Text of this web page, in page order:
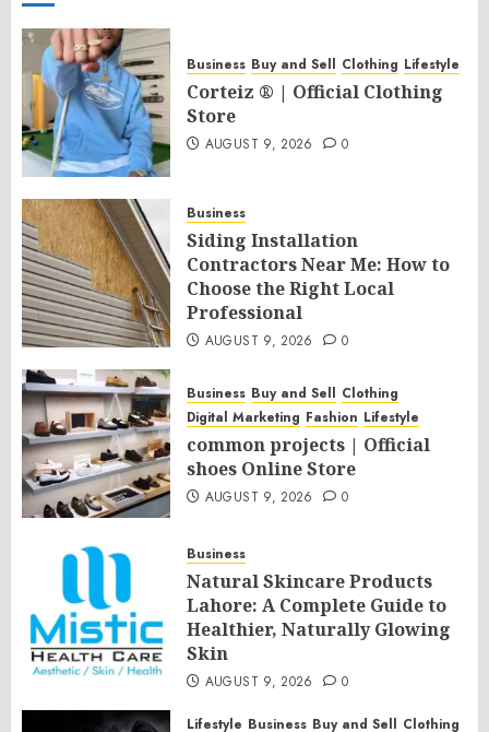
Business Buy and Sell Clothing Lifestyle
Corteiz ® | Official Clothing
Store
AUGUST 9, 2026 0
Business
Siding Installation
Contractors Near Me: How to
Choose the Right Local
Professional
AUGUST 9, 2026 0
Business Buy and Sell Clothing
Digital Marketing Fashion Lifestyle
common projects | Official
shoes Online Store
AUGUST 9, 2026 0
Business
Natural Skincare Products
Lahore: A Complete Guide to
Healthier, Naturally Glowing
Skin
AUGUST 9, 2026 0
Lifestyle Business Buy and Sell Clothing